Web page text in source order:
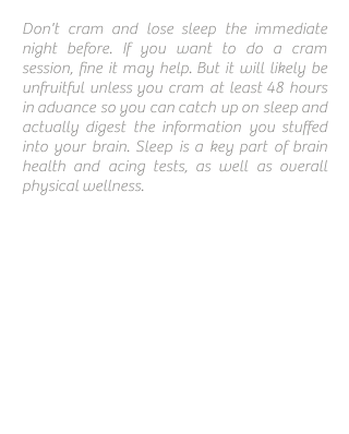
Don't cram and lose sleep the immediate
night before. If you want to do a cram
session, fine it may help. But it will likely be
unfruitful unless you cram at least 48 hours
in advance so you can catch up on sleep and
actually digest the information you stuffed
into your brain. Sleep is a key part of brain
health and acing tests, as well as overall
physical wellness.